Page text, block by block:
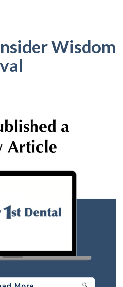
Your Smile with Bioclear: A
Wisdom